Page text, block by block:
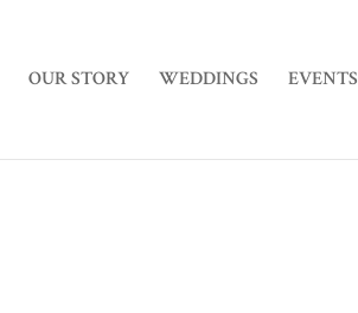
OUR STORY WEDDINGS EVENTS